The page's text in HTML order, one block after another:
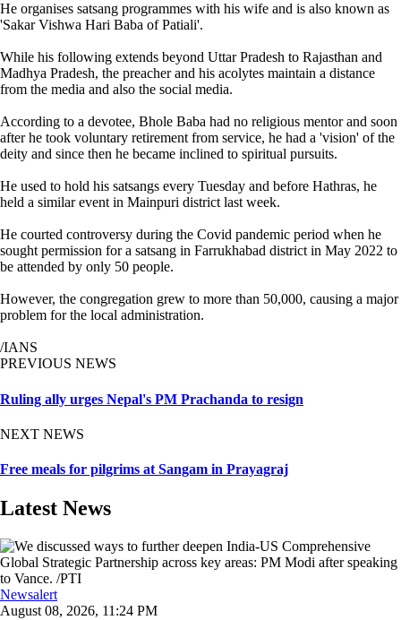
He organises satsang programmes with his wife and is also known as
'Sakar Vishwa Hari Baba of Patiali'.
While his following extends beyond Uttar Pradesh to Rajasthan and
Madhya Pradesh, the preacher and his acolytes maintain a distance
from the media and also the social media.
According to a devotee, Bhole Baba had no religious mentor and soon
after he took voluntary retirement from service, he had a 'vision' of the
deity and since then he became inclined to spiritual pursuits.
He used to hold his satsangs every Tuesday and before Hathras, he
held a similar event in Mainpuri district last week.
He courted controversy during the Covid pandemic period when he
sought permission for a satsang in Farrukhabad district in May 2022 to
be attended by only 50 people.
However, the congregation grew to more than 50,000, causing a major
problem for the local administration.
/IANS
PREVIOUS NEWS
Ruling ally urges Nepal's PM Prachanda to resign
NEXT NEWS
Free meals for pilgrims at Sangam in Prayagraj
Latest News
Newsalert
August 08, 2026, 11:24 PM